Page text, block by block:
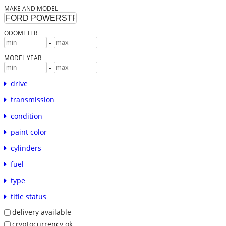
MAKE AND MODEL
ODOMETER
-
MODEL YEAR
-
drive
transmission
condition
paint color
cylinders
fuel
type
title status
delivery available